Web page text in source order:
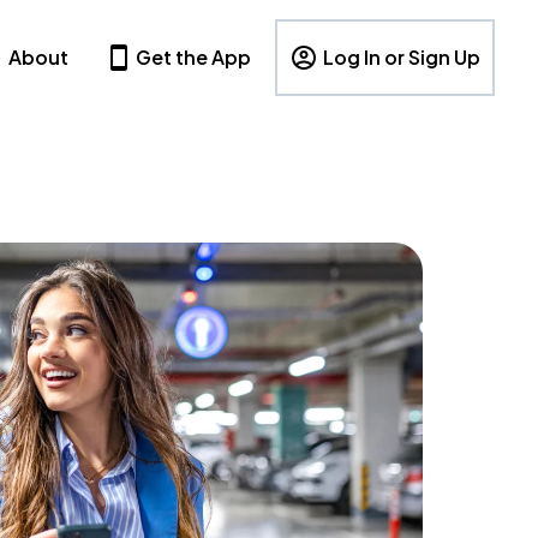
About Get the App Log In or Sign Up